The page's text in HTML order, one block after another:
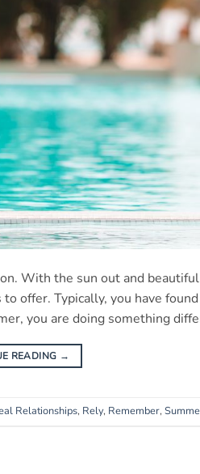
With the sun out and
offer. Typically, you have
you are doing something
READING →
Relationships, Rely, Remember,